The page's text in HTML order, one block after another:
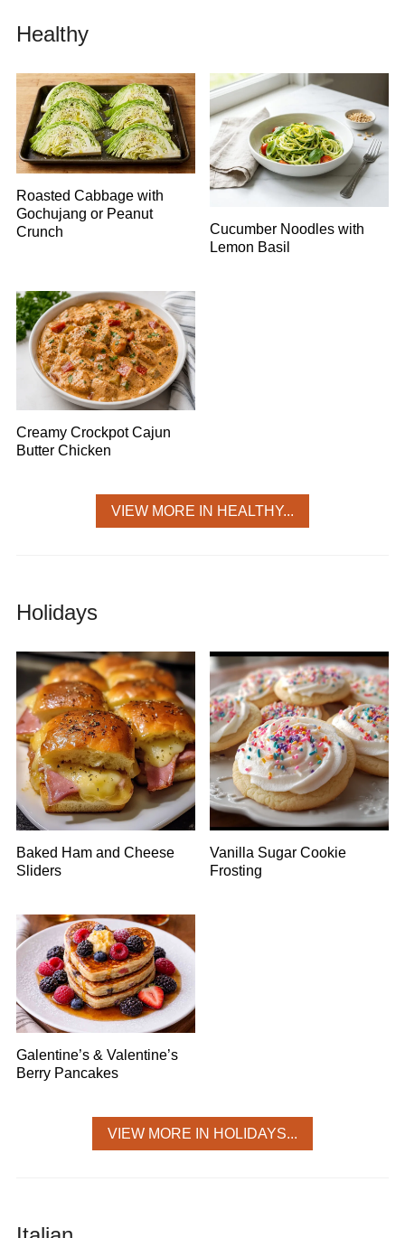
Healthy
Roasted Cabbage with
Gochujang or Peanut
Crunch
Cucumber Noodles with
Lemon Basil
Creamy Crockpot Cajun
Butter Chicken
VIEW MORE IN HEALTHY...
Holidays
Baked Ham and Cheese
Sliders
Vanilla Sugar Cookie
Frosting
Galentine’s & Valentine’s
Berry Pancakes
VIEW MORE IN HOLIDAYS...